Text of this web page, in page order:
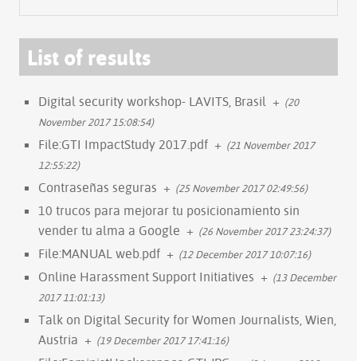
List of results
Digital security workshop- LAVITS, Brasil + (20
November 2017 15:08:54)
File:GTI ImpactStudy 2017.pdf + (21 November 2017
12:55:22)
Contraseñas seguras + (25 November 2017 02:49:56)
10 trucos para mejorar tu posicionamiento sin
vender tu alma a Google + (26 November 2017 23:24:37)
File:MANUAL web.pdf + (12 December 2017 10:07:16)
Online Harassment Support Initiatives + (13 December
2017 11:01:13)
Talk on Digital Security for Women Journalists, Wien,
Austria + (19 December 2017 17:41:16)